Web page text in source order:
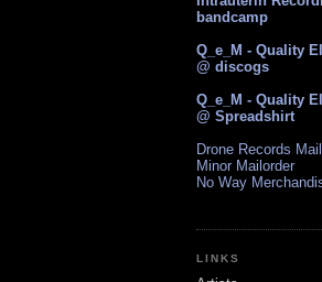
bandcamp
Q_e_M - Quality
@ discogs
Q_e_M - Quality
@ Spreadshirt
Drone Records
Minor Mailorder
No Way
LINKS